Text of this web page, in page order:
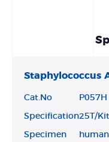
Staphylococcus
Cat.No P057H
Specification25T/Kit
Specimen